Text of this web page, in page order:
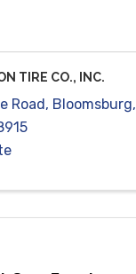
TIRE CO., INC.
Road, Bloomsburg,